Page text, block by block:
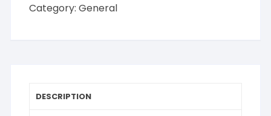
Category:General
DESCRIPTION